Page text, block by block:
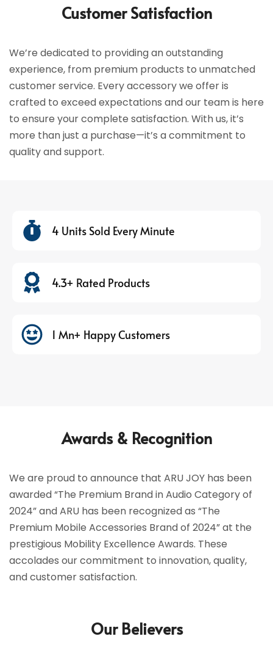
Customer Satisfaction
We’re dedicated to providing an outstanding
experience, from premium products to unmatched
customer service. Every accessory we offer is
crafted to exceed expectations and our team is here
to ensure your complete satisfaction. With us, it’s
more than just a purchase—it’s a commitment to
quality and support.
4 Units Sold Every Minute
4.3+ Rated Products
1 Mn+ Happy Customers
Awards & Recognition
We are proud to announce that ARU JOY has been
awarded “The Premium Brand in Audio Category of
2024” and ARU has been recognized as “The
Premium Mobile Accessories Brand of 2024” at the
prestigious Mobility Excellence Awards. These
accolades our commitment to innovation, quality,
and customer satisfaction.
Our Believers